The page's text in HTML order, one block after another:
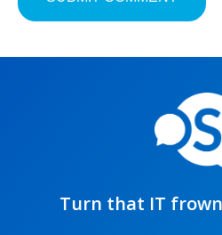
Turn that IT